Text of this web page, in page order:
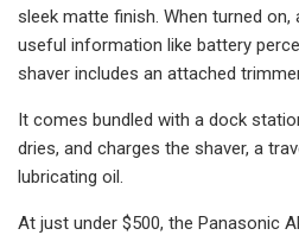
sleek matte finish. When turned on,
useful information like battery
shaver includes an attached
It comes bundled with a dock
dries, and charges the shaver, a
lubricating oil.
At just under $500, the Panasonic